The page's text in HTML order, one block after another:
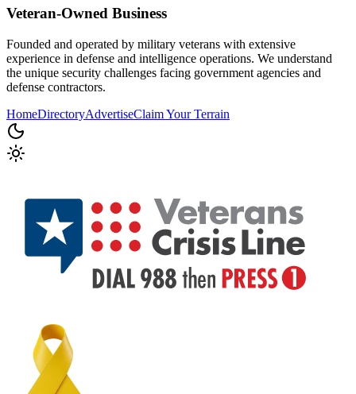
Veteran-Owned Business
Founded and operated by military veterans with extensive
experience in defense and intelligence operations. We understand
the unique security challenges facing government agencies and
defense contractors.
HomeDirectoryAdvertiseClaim Your Terrain